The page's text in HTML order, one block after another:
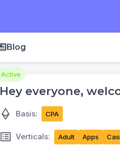
Blog
Active
Hey everyone,
Basis: CPA
Verticals: Adult Apps